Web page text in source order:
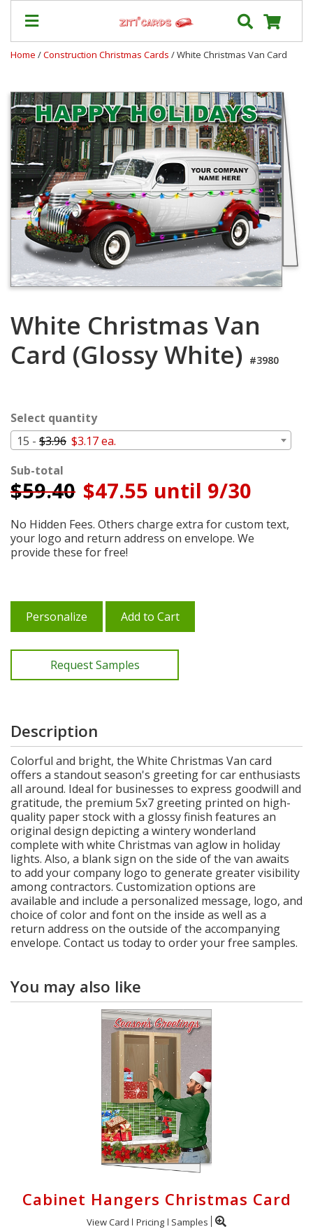
&
Shipping
Contact
FAQ
About
Us
Blog
Terms
Login
Cart
Home /Construction Christmas Cards / White Christmas Van Card
White Christmas Van
Card (Glossy White) #3980
Select quantity
15 - $3.96 $3.17 ea.
Sub-total
$59.40 $47.55 until 9/30
No Hidden Fees. Others charge extra for custom text,
your logo and return address on envelope. We
provide these for free!
Personalize Add to Cart
Request Samples
Description
Colorful and bright, the White Christmas Van card
offers a standout season's greeting for car enthusiasts
all around. Ideal for businesses to express goodwill and
gratitude, the premium 5x7 greeting printed on high-
quality paper stock with a glossy finish features an
original design depicting a wintery wonderland
complete with white Christmas van aglow in holiday
lights. Also, a blank sign on the side of the van awaits
to add your company logo to generate greater visibility
among contractors. Customization options are
available and include a personalized message, logo, and
choice of color and font on the inside as well as a
return address on the outside of the accompanying
envelope. Contact us today to order your free samples.
You may also like
Cabinet Hangers Christmas Card
View Card Pricing Samples